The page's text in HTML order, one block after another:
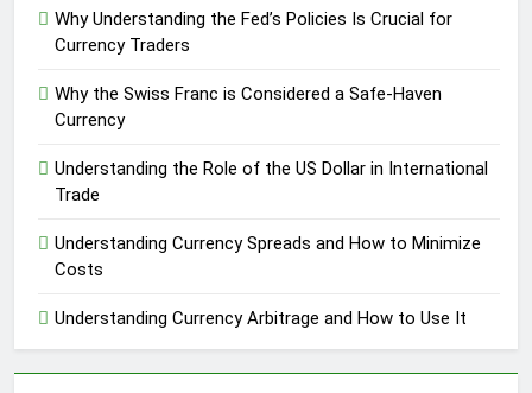
Why Understanding the Fed’s Policies Is Crucial for
Currency Traders
Why the Swiss Franc is Considered a Safe-Haven
Currency
Understanding the Role of the US Dollar in International
Trade
Understanding Currency Spreads and How to Minimize
Costs
Understanding Currency Arbitrage and How to Use It